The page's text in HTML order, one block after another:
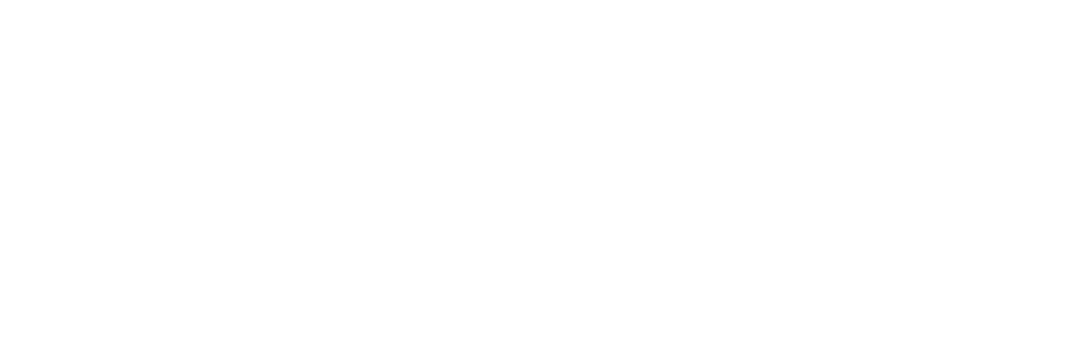
5 Addition
5 Addition
5, boosting operational capacity and supporting its growth strategy in maritime transport.